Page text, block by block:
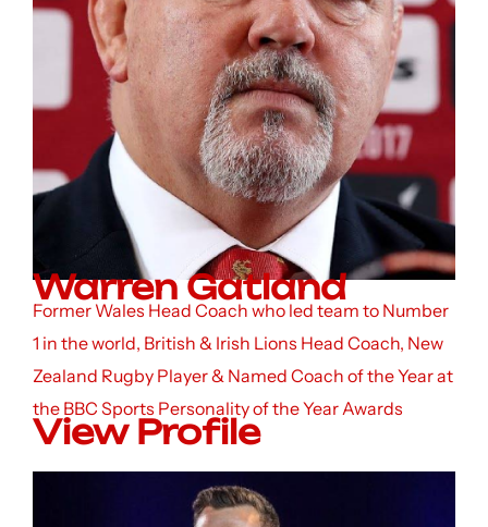
Warren Gatland
Former Wales Head Coach who led team to Number
1 in the world, British & Irish Lions Head Coach, New
Zealand Rugby Player & Named Coach of the Year at
the BBC Sports Personality of the Year Awards
View Profile